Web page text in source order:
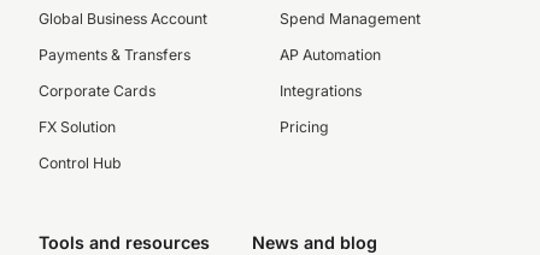
Global Business Account
Payments & Transfers
Corporate Cards
FX Solution
Control Hub
Spend Management
AP Automation
Integrations
Pricing
Tools and resources News and blog